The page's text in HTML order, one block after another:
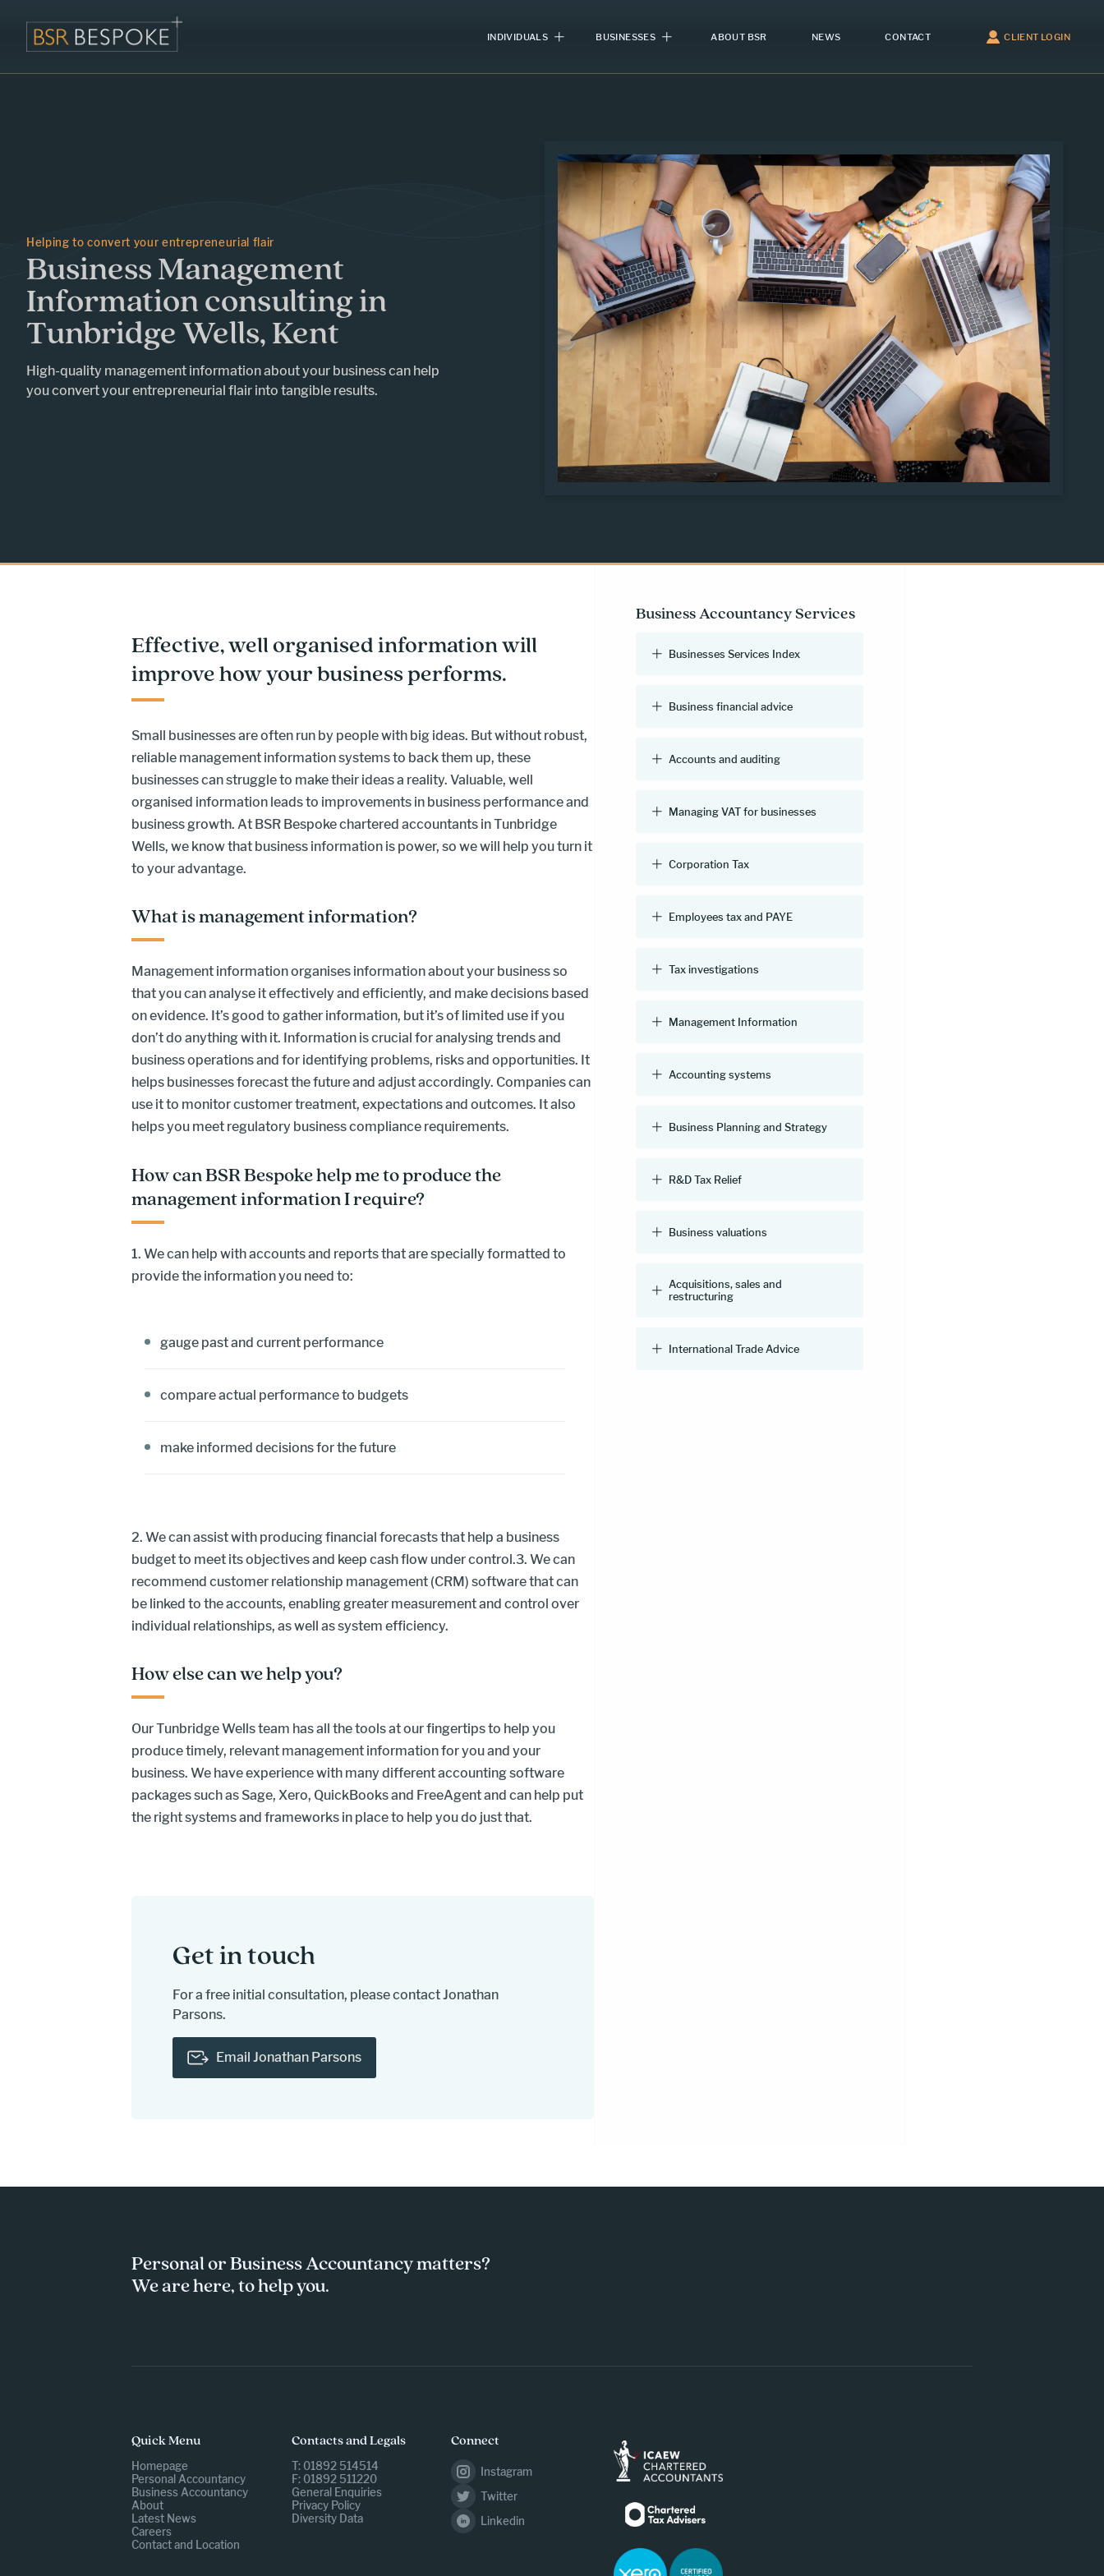
INDIVIDUALS BUSINESSES ABOUT BSR NEWS CONTACT CLIENT LOGIN
Helping to convert your entrepreneurial flair
Business Management
Information consulting in
Tunbridge Wells, Kent
High-quality management information about your business can help
you convert your entrepreneurial flair into tangible results.
Effective, well organised information will
improve how your business performs.
Small businesses are often run by people with big ideas. But without robust,
reliable management information systems to back them up, these
businesses can struggle to make their ideas a reality. Valuable, well
organised information leads to improvements in business performance and
business growth. At BSR Bespoke chartered accountants in Tunbridge
Wells, we know that business information is power, so we will help you turn it
to your advantage.
What is management information?
Management information organises information about your business so
that you can analyse it effectively and efficiently, and make decisions based
on evidence. It’s good to gather information, but it’s of limited use if you
don’t do anything with it. Information is crucial for analysing trends and
business operations and for identifying problems, risks and opportunities. It
helps businesses forecast the future and adjust accordingly. Companies can
use it to monitor customer treatment, expectations and outcomes. It also
helps you meet regulatory business compliance requirements.
How can BSR Bespoke help me to produce the
management information I require?
1. We can help with accounts and reports that are specially formatted to
provide the information you need to:
gauge past and current performance
compare actual performance to budgets
make informed decisions for the future
2. We can assist with producing financial forecasts that help a business
budget to meet its objectives and keep cash flow under control.3. We can
recommend customer relationship management (CRM) software that can
be linked to the accounts, enabling greater measurement and control over
individual relationships, as well as system efficiency.
How else can we help you?
Our Tunbridge Wells team has all the tools at our fingertips to help you
produce timely, relevant management information for you and your
business. We have experience with many different accounting software
packages such as Sage, Xero, QuickBooks and FreeAgent and can help put
the right systems and frameworks in place to help you do just that.
Get in touch
For a free initial consultation, please contact Jonathan
Parsons.
Email Jonathan Parsons
Business Accountancy Services
Businesses Services Index
Business financial advice
Accounts and auditing
Managing VAT for businesses
Corporation Tax
Employees tax and PAYE
Tax investigations
Management Information
Accounting systems
Business Planning and Strategy
R&D Tax Relief
Business valuations
Acquisitions, sales and
restructuring
International Trade Advice
Personal or Business Accountancy matters?
We are here, to help you.
Quick Menu
Homepage
Personal Accountancy
Business Accountancy
About
Latest News
Careers
Contact and Location
Contacts and Legals
T: 01892 514514
F: 01892 511220
General Enquiries
Privacy Policy
Diversity Data
Connect
Instagram
Twitter
Linkedin